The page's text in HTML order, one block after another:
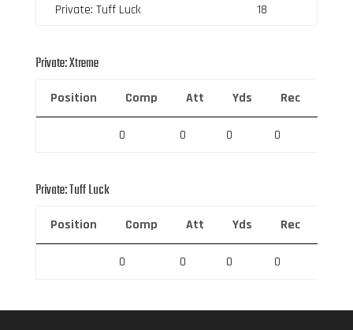
Private: Tuff Luck
18
Private: Xtreme
Position Comp Att Yds Rec
0 0 0 0
Private: Tuff Luck
Position Comp Att Yds Rec
0 0 0 0